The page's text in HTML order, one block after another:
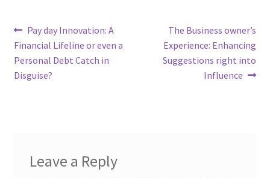
Post
navigation
Previous
post:
Pay day Innovation: A
Financial Lifeline or even a
Personal Debt Catch in
Disguise?
Next
post:
The Business owner’s
Experience: Enhancing
Suggestions right into
Influence
Leave a Reply